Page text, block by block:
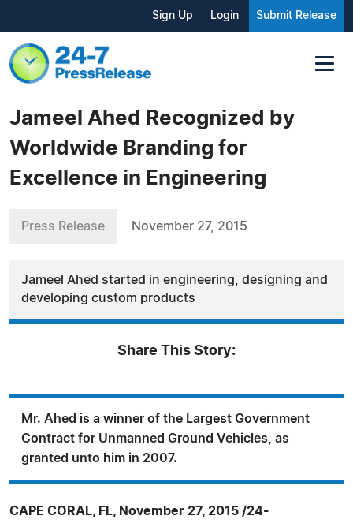
Sign Up Login Submit Release
Jameel Ahed Recognized by
Worldwide Branding for
Excellence in Engineering
Press Release November 27, 2015
Jameel Ahed started in engineering, designing and
developing custom products
Share This Story:
Mr. Ahed is a winner of the Largest Government
Contract for Unmanned Ground Vehicles, as
granted unto him in 2007.
CAPE CORAL, FL, November 27, 2015 /24-